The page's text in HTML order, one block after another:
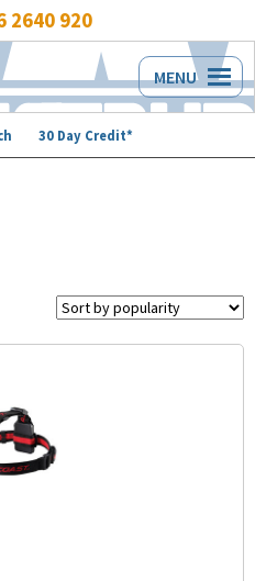
2640 920
MENU
30 Day Credit*